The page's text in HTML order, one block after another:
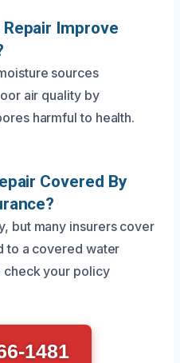
Repair Improve
sources
air quality by
harmful to health.
Covered By
but many insurers cover
to a covered water
check your policy
1481